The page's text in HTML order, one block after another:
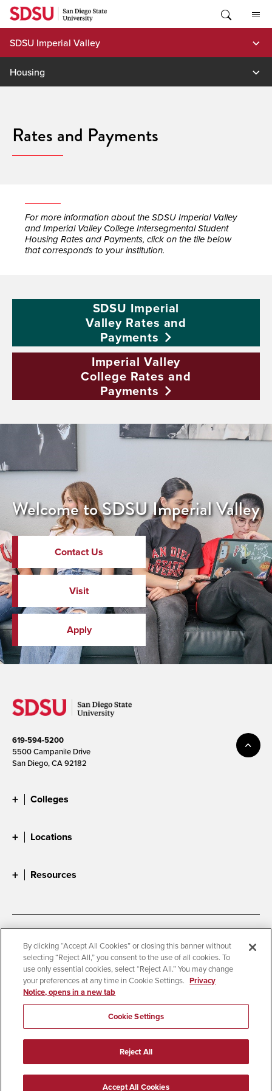
Skip
content
SDSU Imperial Valley
Housing
Rates and Payments
For more information about the SDSU Imperial Valley
and Imperial Valley College Intersegmental Student
Housing Rates and Payments, click on the tile below
that corresponds to your institution.
SDSU Imperial
Valley Rates and
Payments
Imperial Valley
College Rates and
Payments
Welcome to SDSU Imperial Valley
Contact Us
Visit
Apply
619-594-5200
5500 Campanile Drive
San Diego, CA 92182
Colleges
Locations
Resources
Accessibility
Document Readers
Digital Privacy Statement
Cookie Settings
Campus Safety Reports
Institutional Disclosures
Student Parent Resource
Affirming Equal Opportunity
© 2026 San Diego State University
All Rights Reserved
By clicking “Accept All Cookies” or closing this banner without
selecting “Reject All,” you consent to the use of all cookies. To
use only essential cookies, select “Reject All.” You may change
your preferences at any time in Cookie Settings. Privacy
Notice, opens in a new tab
Cookie Settings
Reject All
Accept All Cookies